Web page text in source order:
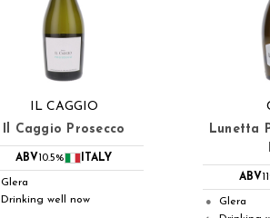
IL CAGGIO
Il Caggio Prosecco
ABV10.5% ITALY
Glera
Drinking well now
Lunetta
ABV
● Glera